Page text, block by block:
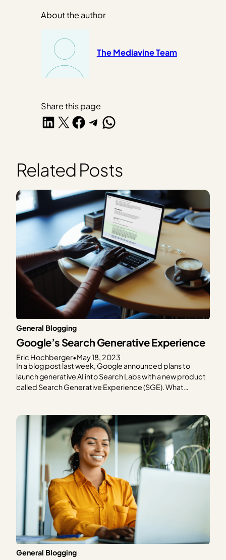
About the author
The Mediavine Team
Share this page
Share on LinkedIn
Share on X Share on Facebook
Share on Telegram
Share on WhatsApp
Related Posts
General Blogging
Google’s Search Generative Experience
Eric Hochberger•May 18, 2023
In a blog post last week, Google announced plans to
launch generative AI into Search Labs with a new product
called Search Generative Experience (SGE). What
of) their web…
General Blogging